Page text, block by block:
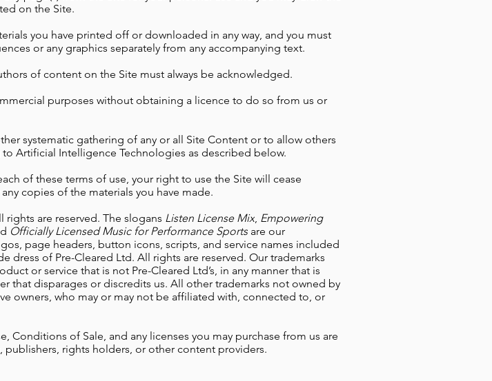
on the Site.
you have printed off or downloaded in any way, and you must
or any graphics separately from any accompanying text.
of content on the Site must always be acknowledged.
purposes without obtaining a licence to do so from us or
systematic gathering of any or all Site Content or to allow others
Artificial Intelligence Technologies as described below.
of these terms of use, your right to use the Site will cease
copies of the materials you have made.
are reserved. The slogans Listen License Mix, Empowering
Officially Licensed Music for Performance Sports are our
page headers, button icons, scripts, and service names included
dress of Pre-Cleared Ltd. All rights are reserved. Our trademarks
or service that is not Pre-Cleared Ltd’s, in any manner that is
that disparages or discredits us. All other trademarks not owned by
owners, who may or may not be affiliated with, connected to, or
Conditions of Sale, and any licenses you may purchase from us are
rights holders, or other content providers.